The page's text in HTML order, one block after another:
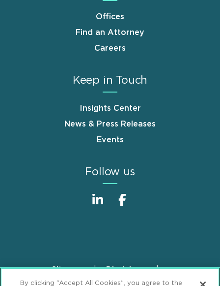
Offices
Find an Attorney
Careers
Keep in Touch
Insights Center
News & Press Releases
Events
Follow us
FooterSitemap
Disclaimer
By clicking “Accept All Cookies”, you agree to the